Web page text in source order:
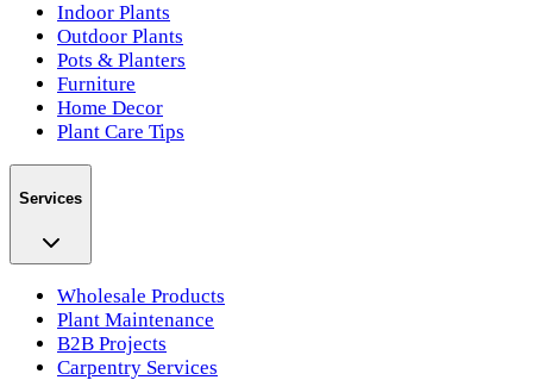
Indoor Plants
Outdoor Plants
Pots & Planters
Furniture
Home Decor
Plant Care Tips
Services
Wholesale Products
Plant Maintenance
B2B Projects
Carpentry Services